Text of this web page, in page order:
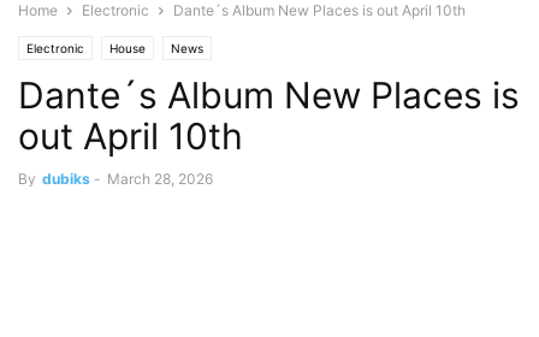
Home Electronic Dante´s Album New Places is out April 10th
Electronic House News
Dante´s Album New Places is
out April 10th
By dubiks - March 28, 2026